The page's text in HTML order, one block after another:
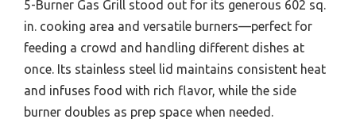
5-Burner Gas Grill stood out for its generous 602 sq.
in. cooking area and versatile burners—perfect for
feeding a crowd and handling different dishes at
once. Its stainless steel lid maintains consistent heat
and infuses food with rich flavor, while the side
burner doubles as prep space when needed.